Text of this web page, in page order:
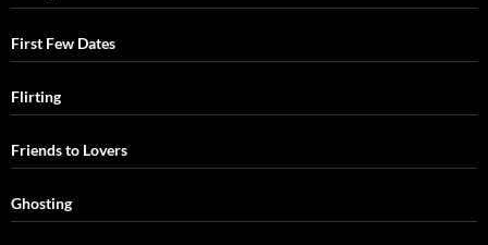
First Few Dates
Flirting
Friends to Lovers
Ghosting